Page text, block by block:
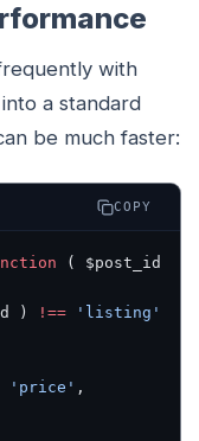
with
a standard
be much faster:
COPY
( $post_id
) !== 'listing'
'price' ,